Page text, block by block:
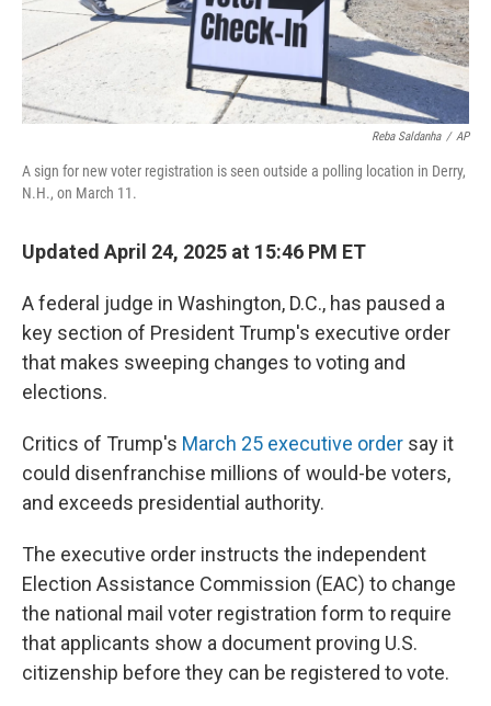
Reba Saldanha / AP
A sign for new voter registration is seen outside a polling location in Derry,
N.H., on March 11.
Updated April 24, 2025 at 15:46 PM ET
A federal judge in Washington, D.C., has paused a
key section of President Trump's executive order
that makes sweeping changes to voting and
elections.
Critics of Trump's March 25 executive order say it
could disenfranchise millions of would-be voters,
and exceeds presidential authority.
The executive order instructs the independent
Election Assistance Commission (EAC) to change
the national mail voter registration form to require
that applicants show a document proving U.S.
citizenship before they can be registered to vote.